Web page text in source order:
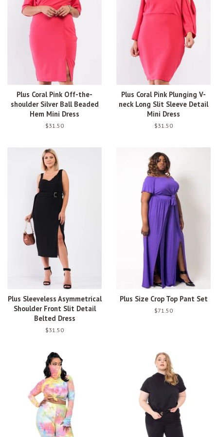
Plus Coral Pink Off-the-
shoulder Silver Ball Beaded
Hem Mini Dress
Regular
$31.50
Plus Coral Pink Plunging V-
neck Long Slit Sleeve Detail
Mini Dress
Regular
$31.50
Plus Sleeveless Asymmetrical
Shoulder Front Slit Detail
Belted Dress
Regular
$31.50
Plus Size Crop Top Pant Set
Regular
$71.50